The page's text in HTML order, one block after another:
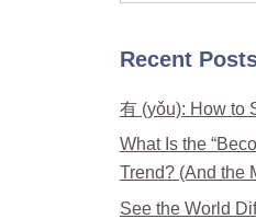
Recent
有 (yǒu): How to
What Is the
Trend? (And the
See the World